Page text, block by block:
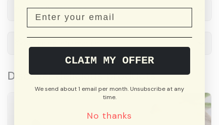
Product Description
Discover delicious products
CLAIM MY OFFER
We send about 1 email per month. Unsubscribe at any
time.
No thanks